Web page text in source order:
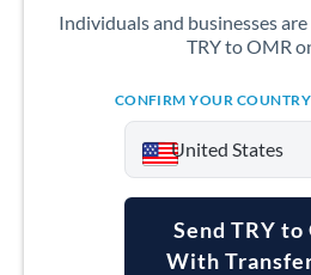
Individuals and businesses
TRY to OMR
CONFIRM YOUR
United States
Send TRY to
With